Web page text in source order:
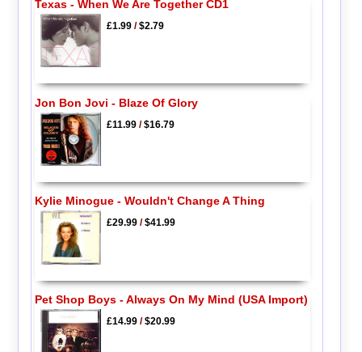
Texas - When We Are Together CD1
£1.99/$2.79
Jon Bon Jovi - Blaze Of Glory
£11.99/$16.79
Kylie Minogue - Wouldn't Change A Thing
£29.99/$41.99
Pet Shop Boys - Always On My Mind (USA Import)
£14.99/$20.99